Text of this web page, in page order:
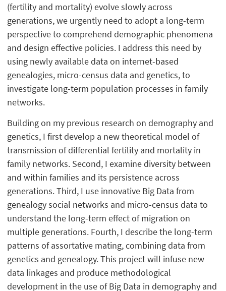
(fertility and mortality) evolve slowly across
generations, we urgently need to adopt a long-term
perspective to comprehend demographic phenomena
and design effective policies. I address this need by
using newly available data on internet-based
genealogies, micro-census data and genetics, to
investigate long-term population processes in family
networks.
Building on my previous research on demography and
genetics, I first develop a new theoretical model of
transmission of differential fertility and mortality in
family networks. Second, I examine diversity between
and within families and its persistence across
generations. Third, I use innovative Big Data from
genealogy social networks and micro-census data to
understand the long-term effect of migration on
multiple generations. Fourth, I describe the long-term
patterns of assortative mating, combining data from
genetics and genealogy. This project will infuse new
data linkages and produce methodological
development in the use of Big Data in demography and